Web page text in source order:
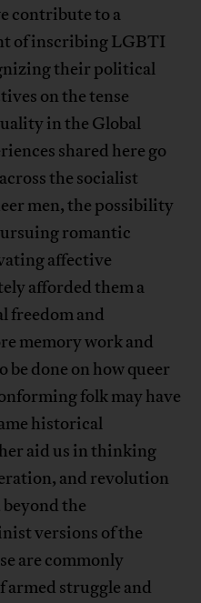
contribute to a
of inscribing LGBTI
their political
on the tense
in the Global
shared here go
the socialist
men, the possibility
romantic
affective
afforded them a
freedom and
memory work and
be done on how queer
folk may have
historical
aid us in thinking
and revolution
the
versions of the
are commonly
armed struggle and